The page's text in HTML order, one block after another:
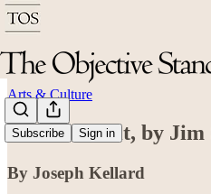
Subscribe Sign in
Arts & Culture
Review: Obit, by Jim
By Joseph Kellard